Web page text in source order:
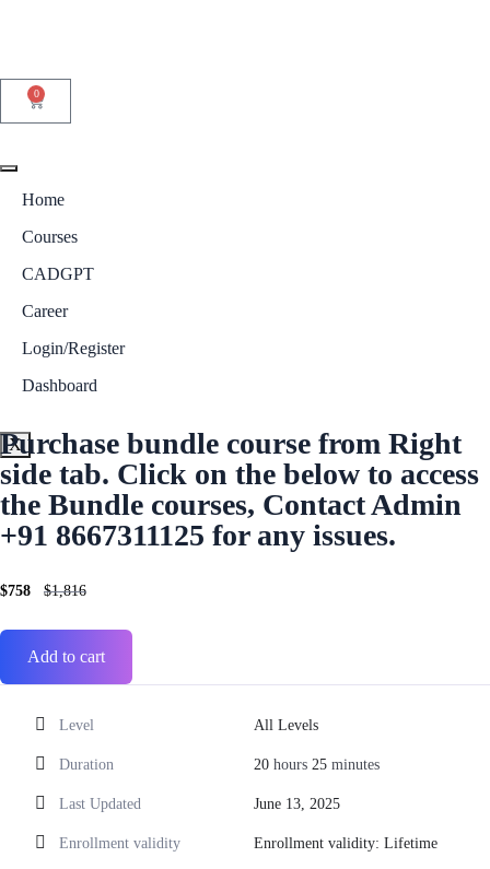
0
Home
Courses
CADGPT
Career
Login/Register
Dashboard
X
Purchase bundle course from Right
side tab. Click on the below to access
the Bundle courses, Contact Admin
+91 8667311125 for any issues.
$758 $1,816
Add to cart
Level All Levels
Duration 20hours 25minutes
Last Updated June 13, 2025
Enrollment validity Enrollment validity: Lifetime